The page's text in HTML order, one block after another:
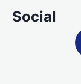
Social